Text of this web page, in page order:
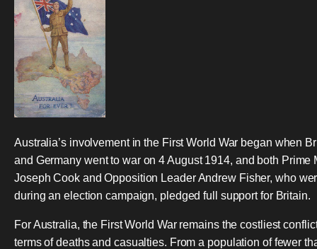
Australia’s involvement in the First World War began when
and Germany went to war on 4 August 1914, and both Prime
Joseph Cook and Opposition Leader Andrew Fisher, who
during an election campaign, pledged full support for Britain.
For Australia, the First World War remains the costliest
terms of deaths and casualties. From a population of fewer